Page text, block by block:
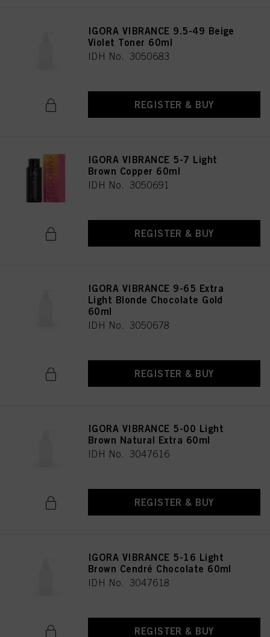
IGORA VIBRANCE 9.5-49 Beige
Violet Toner 60ml
IDH No. 3050683
REGISTER & BUY
IGORA VIBRANCE 5-7 Light
Brown Copper 60ml
IDH No. 3050691
REGISTER & BUY
IGORA VIBRANCE 9-65 Extra
Light Blonde Chocolate Gold
60ml
IDH No. 3050678
REGISTER & BUY
IGORA VIBRANCE 5-00 Light
Brown Natural Extra 60ml
IDH No. 3047616
REGISTER & BUY
IGORA VIBRANCE 5-16 Light
Brown Cendré Chocolate 60ml
IDH No. 3047618
REGISTER & BUY